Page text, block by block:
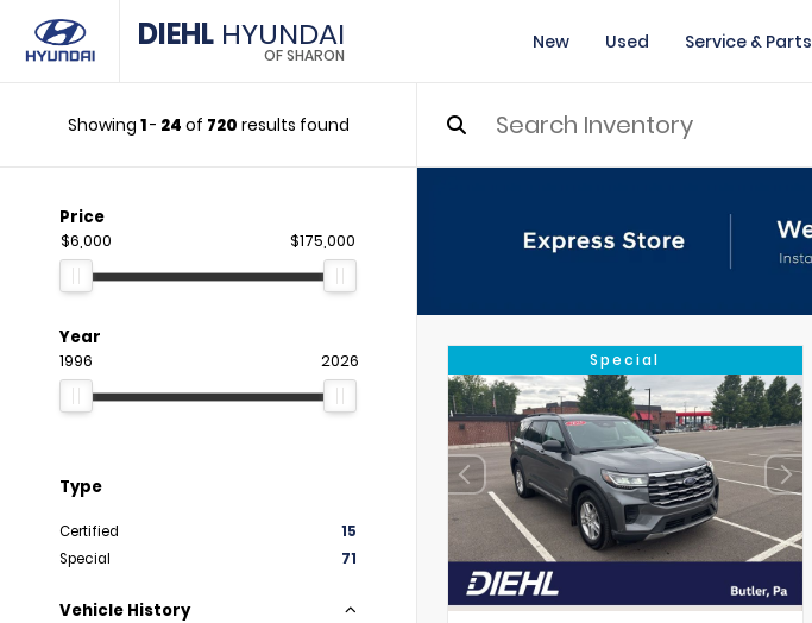
DIEHL HYUNDAI
OF SHARON
New Used Service & Parts
Showing 1- 24 of 720 results found
Price
$6,000 $175,000
Year
1996 2026
Type
Certified
15
Special
71
Vehicle History
Special